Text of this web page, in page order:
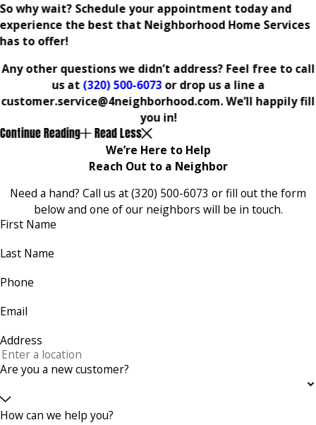
So why wait? Schedule your appointment today and
experience the best that Neighborhood Home Services
has to offer!
Any other questions we didn’t address? Feel free to call
us at (320) 500-6073or drop us a line a
customer.service@4neighborhood.com. We’ll happily fill
you in!
Continue Reading Read Less
We’re Here to Help
Reach Out to a Neighbor
Need a hand? Call us at(320) 500-6073 or fill out the form
below and one of our neighbors will be in touch.
First Name
Last Name
Phone
Email
Address
Are you a new customer?
How can we help you?